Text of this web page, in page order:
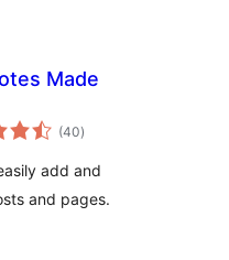
Made
(40total
ratings
)
add and
and pages.